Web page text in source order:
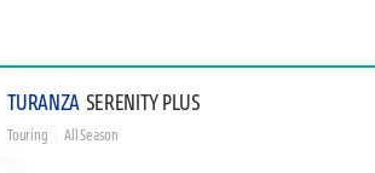
TURANZA SERENITY PLUS
Touring All Season